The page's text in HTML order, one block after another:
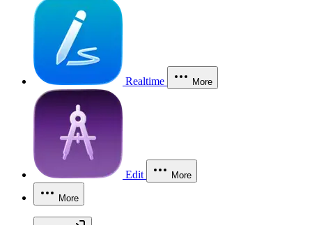
Realtime More
Edit More
More